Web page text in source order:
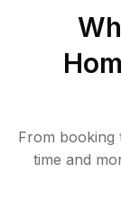
From booking
time and